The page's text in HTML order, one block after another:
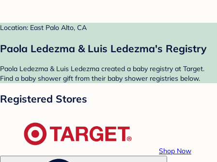
Location: East Palo Alto, CA
Paola Ledezma & Luis Ledezma's Registry
Paola Ledezma & Luis Ledezma created a baby registry at Target.
Find a baby shower gift from their baby shower registries below.
Registered Stores
Shop Now